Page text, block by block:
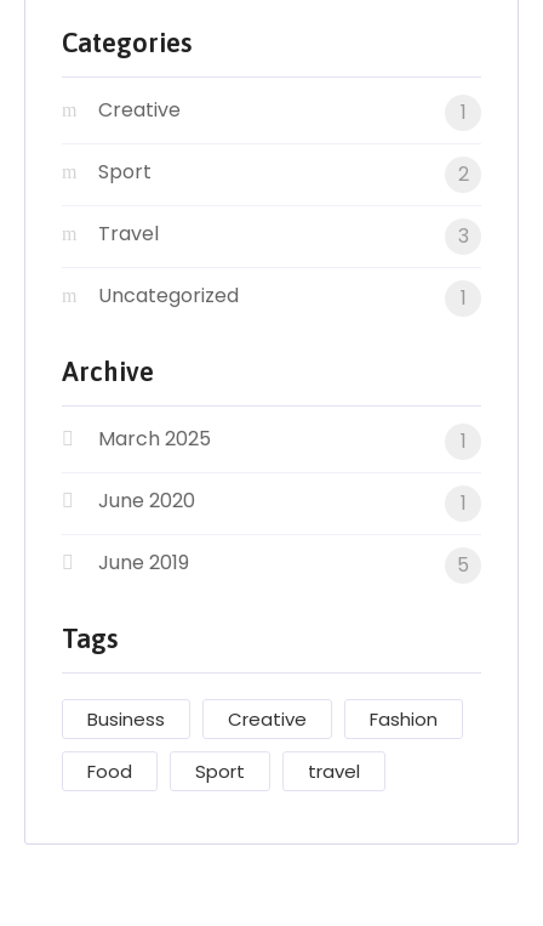
Categories
Creative 1
Sport 2
Travel 3
Uncategorized 1
Archive
March 2025 1
June 2020 1
June 2019 5
Tags
Business Creative Fashion
Food Sport travel